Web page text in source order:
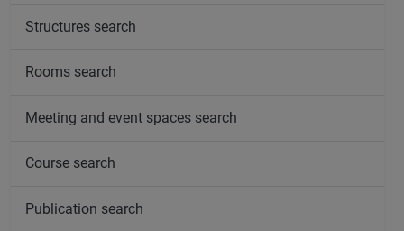
Structures search
Rooms search
Meeting and event spaces search
Course search
Publication search